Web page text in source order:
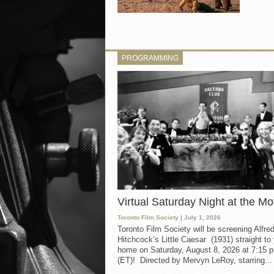
PROGRAMMING
Virtual Saturday Night at the
Toronto Film Society | July 1, 2026
Toronto Film Society will be screening Alfred
Hitchcock’s Little Caesar (1931) straight to
home on Saturday, August 8, 2026 at 7:15
(ET)! Directed by Mervyn LeRoy, starring...